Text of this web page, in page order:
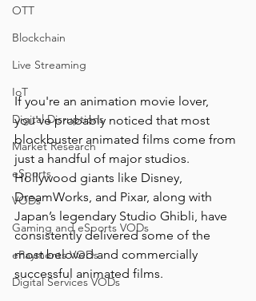
OTT
Blockchain
Live Streaming
IoT
Digital Disruptions
Market Research
eSports
VODs
Gaming and eSports VODs
ePayments VODs
Digital Services VODs
If you're an animation movie lover,
you've probably noticed that most
blockbuster animated films come from
just a handful of major studios.
Hollywood giants like Disney,
DreamWorks, and Pixar, along with
Japan’s legendary Studio Ghibli, have
consistently delivered some of the
most beloved and commercially
successful animated films.